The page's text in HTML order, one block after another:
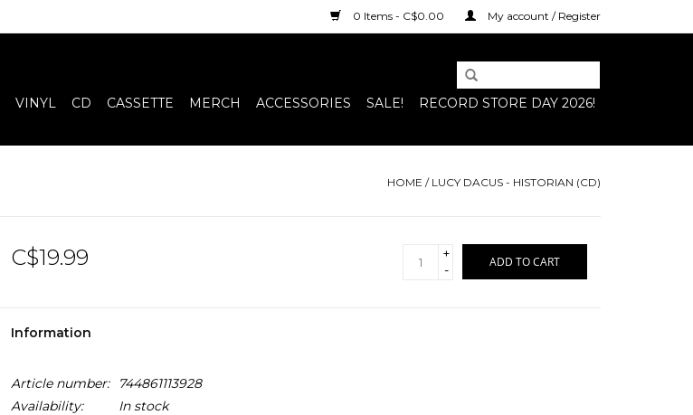
0 Items - C$0.00 My account / Register
VINYL CD CASSETTE MERCH ACCESSORIES SALE! RECORD STORE DAY 2026!
HOME / LUCY DACUS - HISTORIAN (CD)
C$19.99
+
-
ADD TO CART
Information
Article number:
744861113928
Availability:
In stock